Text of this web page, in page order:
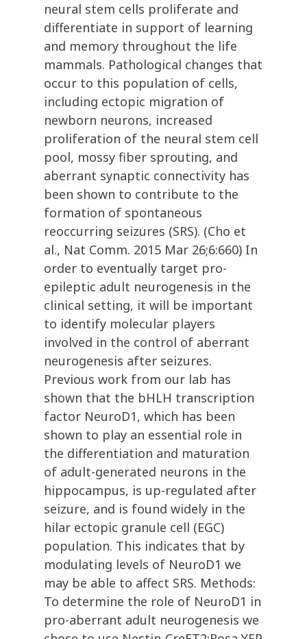
neural stem cells proliferate and
differentiate in support of learning
and memory throughout the life
mammals. Pathological changes that
occur to this population of cells,
including ectopic migration of
newborn neurons, increased
proliferation of the neural stem cell
pool, mossy fiber sprouting, and
aberrant synaptic connectivity has
been shown to contribute to the
formation of spontaneous
reoccurring seizures (SRS). (Cho et
al., Nat Comm. 2015 Mar 26;6:660) In
order to eventually target pro-
epileptic adult neurogenesis in the
clinical setting, it will be important
to identify molecular players
involved in the control of aberrant
neurogenesis after seizures.
Previous work from our lab has
shown that the bHLH transcription
factor NeuroD1, which has been
shown to play an essential role in
the differentiation and maturation
of adult-generated neurons in the
hippocampus, is up-regulated after
seizure, and is found widely in the
hilar ectopic granule cell (EGC)
population. This indicates that by
modulating levels of NeuroD1 we
may be able to affect SRS. Methods:
To determine the role of NeuroD1 in
pro-aberrant adult neurogenesis we